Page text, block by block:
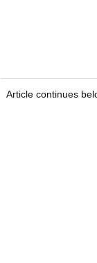
Article continues